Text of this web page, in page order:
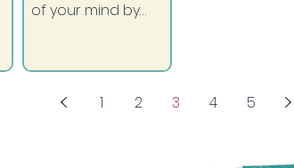
of your mind by
1 2 3 4 5